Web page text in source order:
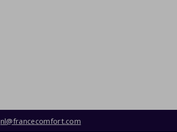
nl@francecomfort.com